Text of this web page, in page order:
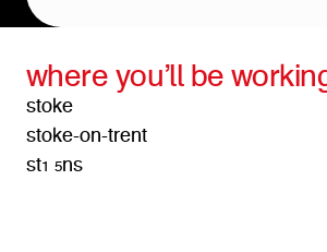
where you’ll be
stoke
stoke-on-trent
st1 5ns